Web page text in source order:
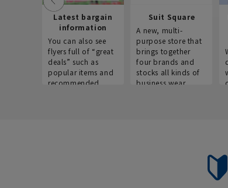
Latest bargain
information
You can also see
flyers full of “great
deals” such as
popular items and
recommended
Suit Square
A new, multi-
purpose store that
brings together
four brands and
stocks all kinds of
business wear.